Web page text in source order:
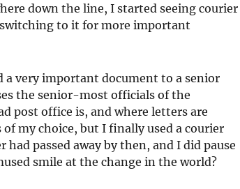
down the line, I started seeing courier
switching to it for more important
a very important document to a senior
the senior-most officials of the
post office is, and where letters are
my choice, but I finally used a courier
passed away by then, and I did pause
smile at the change in the world?